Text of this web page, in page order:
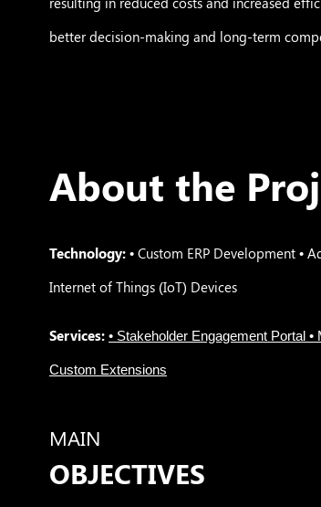
better decision-making and long-term
About the
Technology: • Custom ERP Development •
Internet of Things (IoT) Devices
Services: • Stakeholder Engagement Portal
Custom Extensions
MAIN
OBJECTIVES